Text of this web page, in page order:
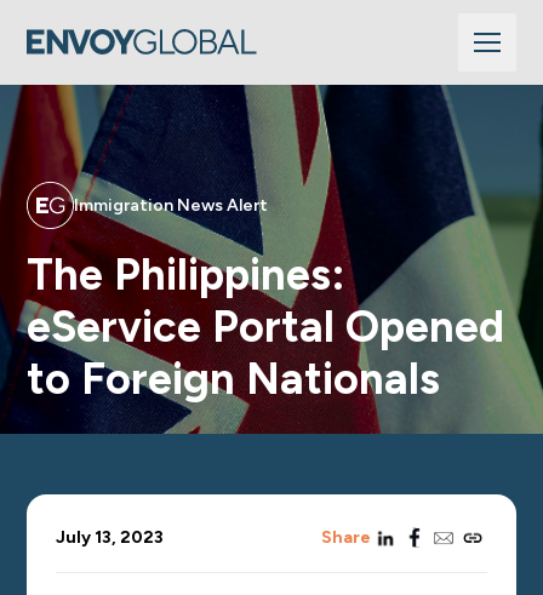
Immigration News Alert
The Philippines:
eService Portal Opened
to Foreign Nationals
July 13, 2023 Sharelinkedinfacebook
emailcopy_link